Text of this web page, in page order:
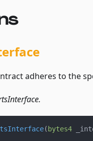
adheres to the
( bytes4